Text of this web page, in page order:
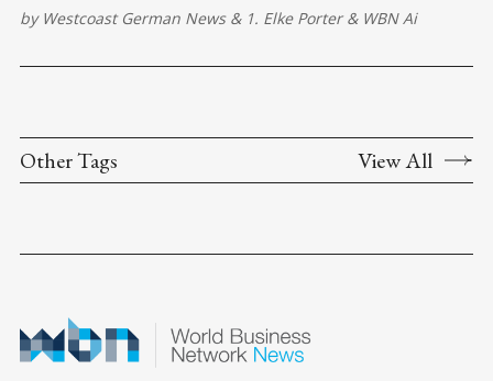
by Westcoast German News& 1. Elke Porter& WBN Ai
Other Tags View All